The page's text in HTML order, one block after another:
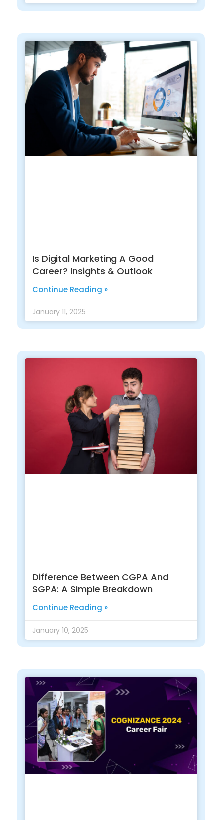
Is Digital Marketing A Good
Career? Insights & Outlook
Continue Reading »
January 11, 2025
Difference Between CGPA And
SGPA: A Simple Breakdown
Continue Reading »
January 10, 2025